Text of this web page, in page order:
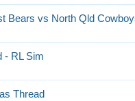
Bears vs North Qld
- RL Sim
Thread